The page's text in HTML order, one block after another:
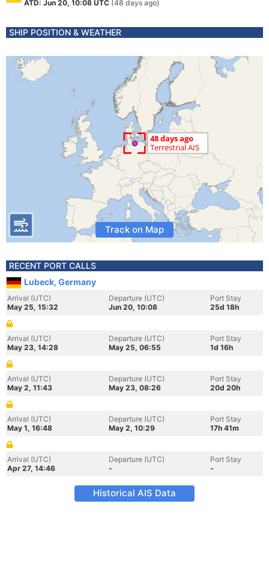
ATD: Jun 20, 10:08 UTC (48 days ago)
SHIP POSITION & WEATHER
Track on Map
RECENT PORT CALLS
Lubeck, Germany
Arrival (UTC)
May 25, 15:32
Departure (UTC)
Jun 20, 10:08
Port Stay
25d 18h
Arrival (UTC)
May 23, 14:28
Departure (UTC)
May 25, 06:55
Port Stay
1d 16h
Arrival (UTC)
May 2, 11:43
Departure (UTC)
May 23, 08:26
Port Stay
20d 20h
Arrival (UTC)
May 1, 16:48
Departure (UTC)
May 2, 10:29
Port Stay
17h 41m
Arrival (UTC)
Apr 27, 14:46
Departure (UTC)
-
Port Stay
-
Historical AIS Data